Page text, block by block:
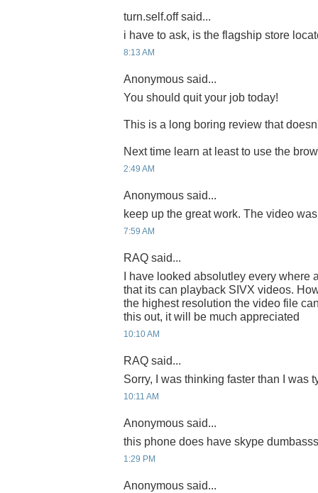
turn.self.off said...
i have to ask, is the flagship store
8:13 AM
Anonymous said...
You should quit your job today!
This is a long boring review that
Next time learn at least to use the
2:49 AM
Anonymous said...
keep up the great work. The video
7:59 AM
RAQ said...
I have looked absolutley every where
that its can playback SIVX videos.
the highest resolution the video file
this out, it will be much appreciated
10:10 AM
RAQ said...
Sorry, I was thinking faster than I was
10:11 AM
Anonymous said...
this phone does have skype
1:29 PM
Anonymous said...